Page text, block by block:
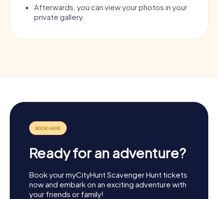
Afterwards, you can view your photos in your
private gallery.
Ready for an adventure?
Book your myCityHunt Scavenger Hunt tickets
now and embark on an exciting adventure with
your friends or family!